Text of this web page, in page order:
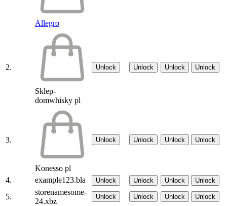
Allegro
2.
Sklep-
domwhisky pl
Unlock Unlock Unlock Unlock
3.
Konesso pl
Unlock Unlock Unlock Unlock
4. example123.bla Unlock Unlock Unlock Unlock
5.
storenamesome-
24.xbz
Unlock Unlock Unlock Unlock